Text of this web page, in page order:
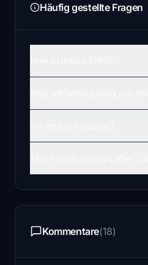
Häufig gestellte Fragen
Kommentare(18)